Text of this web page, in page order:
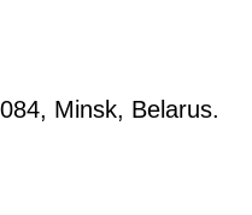
Minsk, Belarus.